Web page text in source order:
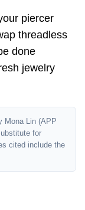
piercer
threadless
done
jewelry
Mona Lin (APP
for
cited include the